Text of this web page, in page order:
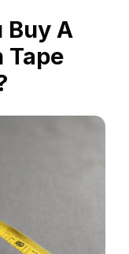
Buy A
Tape